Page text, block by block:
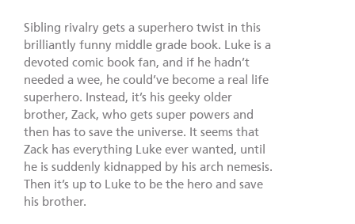
Sibling rivalry gets a superhero twist in this
brilliantly funny middle grade book. Luke is a
devoted comic book fan, and if he hadn’t
needed a wee, he could’ve become a real life
superhero. Instead, it’s his geeky older
brother, Zack, who gets super powers and
then has to save the universe. It seems that
Zack has everything Luke ever wanted, until
he is suddenly kidnapped by his arch nemesis.
Then it’s up to Luke to be the hero and save
his brother.